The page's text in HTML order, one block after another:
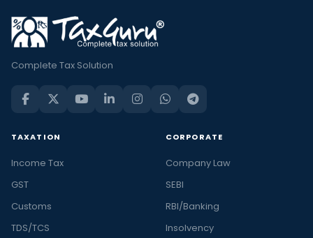
Complete Tax Solution
TAXATION
Income Tax
GST
Customs
TDS/TCS
CORPORATE
Company Law
SEBI
RBI/Banking
Insolvency